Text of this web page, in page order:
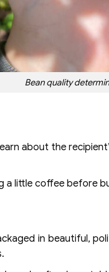
Bean quality
about the
a little coffee before
in beautiful,